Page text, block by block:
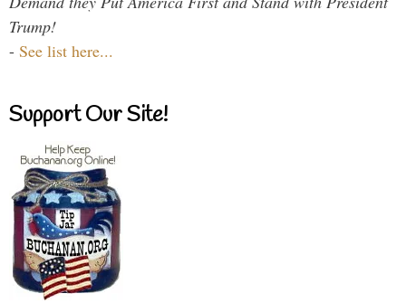
Trump!
- See list here...
Support Our Site!